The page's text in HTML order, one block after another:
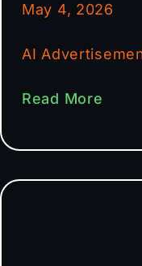
May 4, 2026
AI
Read More